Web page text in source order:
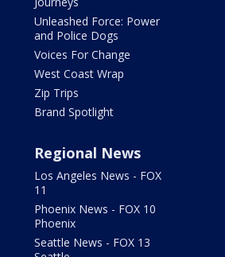
Unleashed Force: Power
and Police Dogs
Voices For Change
West Coast Wrap
Zip Trips
Brand Spotlight
Regional News
Los Angeles News - FOX
11
Phoenix News - FOX 10
Phoenix
Seattle News - FOX 13